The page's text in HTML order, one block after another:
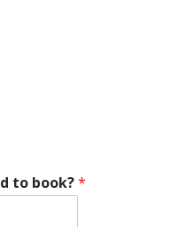
to book?*